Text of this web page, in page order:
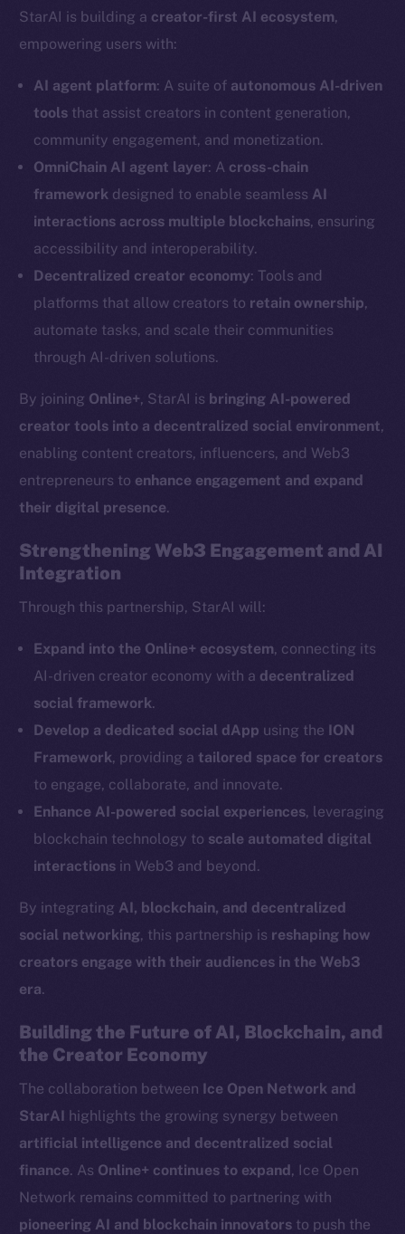
StarAI is building a creator-first AI ecosystem,
empowering users with:
AI agent platform: A suite of autonomous AI-driven
tools that assist creators in content generation,
community engagement, and monetization.
OmniChain AI agent layer: A cross-chain
framework designed to enable seamless AI
interactions across multiple blockchains, ensuring
accessibility and interoperability.
Decentralized creator economy: Tools and
platforms that allow creators to retain ownership,
automate tasks, and scale their communities
through AI-driven solutions.
By joining Online+, StarAI is bringing AI-powered
creator tools into a decentralized social environment,
enabling content creators, influencers, and Web3
entrepreneurs to enhance engagement and expand
their digital presence.
Strengthening Web3 Engagement and AI
Integration
Through this partnership, StarAI will:
Expand into the Online+ ecosystem, connecting its
AI-driven creator economy with a decentralized
social framework.
Develop a dedicated social dApp using the ION
Framework, providing atailored space for creators
to engage, collaborate, and innovate.
Enhance AI-powered social experiences, leveraging
blockchain technology to scale automated digital
interactions in Web3 and beyond.
By integrating AI, blockchain, and decentralized
social networking, this partnership is reshaping how
creators engage with their audiences in the Web3
era.
Building the Future of AI, Blockchain, and
the Creator Economy
The collaboration between Ice Open Network and
StarAI
highlights the growing synergy between
artificial intelligence and decentralized social
finance. As Online+ continues to expand , Ice Open
Network remains committed to partnering with
pioneering AI and blockchain innovators to push the
The new online is on-
Telegram
Twitter
Facebook
Instagram
Reddit
Ecosystem
Startup Program
Token networks
Binance Smart Chain
CoinGecko
CoinMarketCap